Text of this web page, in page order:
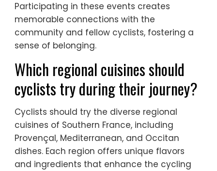
Participating in these events creates
memorable connections with the
community and fellow cyclists, fostering a
sense of belonging.
Which regional cuisines should
cyclists try during their journey?
Cyclists should try the diverse regional
cuisines of Southern France, including
Provençal, Mediterranean, and Occitan
dishes. Each region offers unique flavors
and ingredients that enhance the cycling